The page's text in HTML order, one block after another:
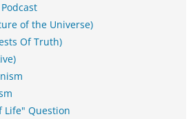
of the Universe)
Of Truth)
Life" Question